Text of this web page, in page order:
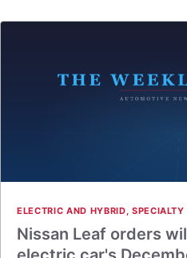
ELECTRIC AND HYBRID, SPECIALTY
Nissan Leaf orders